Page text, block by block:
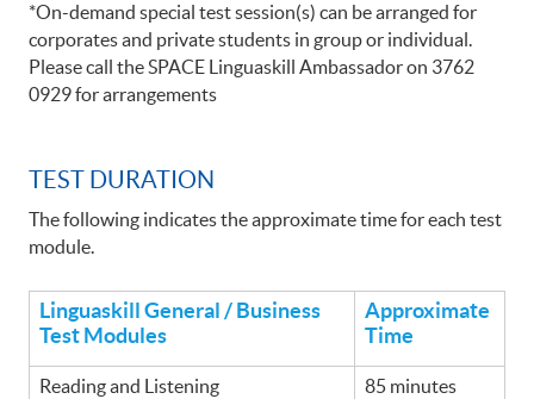
*On-demand special test session(s) can be arranged for
corporates and private students in group or individual.
Please call the SPACE Linguaskill Ambassador on 3762
0929 for arrangements
TEST DURATION
The following indicates the approximate time for each test
module.
Linguaskill General / Business
Test Modules
Approximate
Time
Reading and Listening
85 minutes